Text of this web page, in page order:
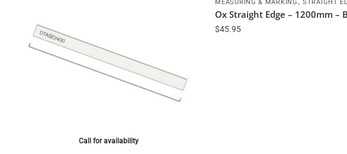
Call for availability
MEASURING & MARKING STRAIGHT
Ox Straight Edge – 1200mm –
$45.95